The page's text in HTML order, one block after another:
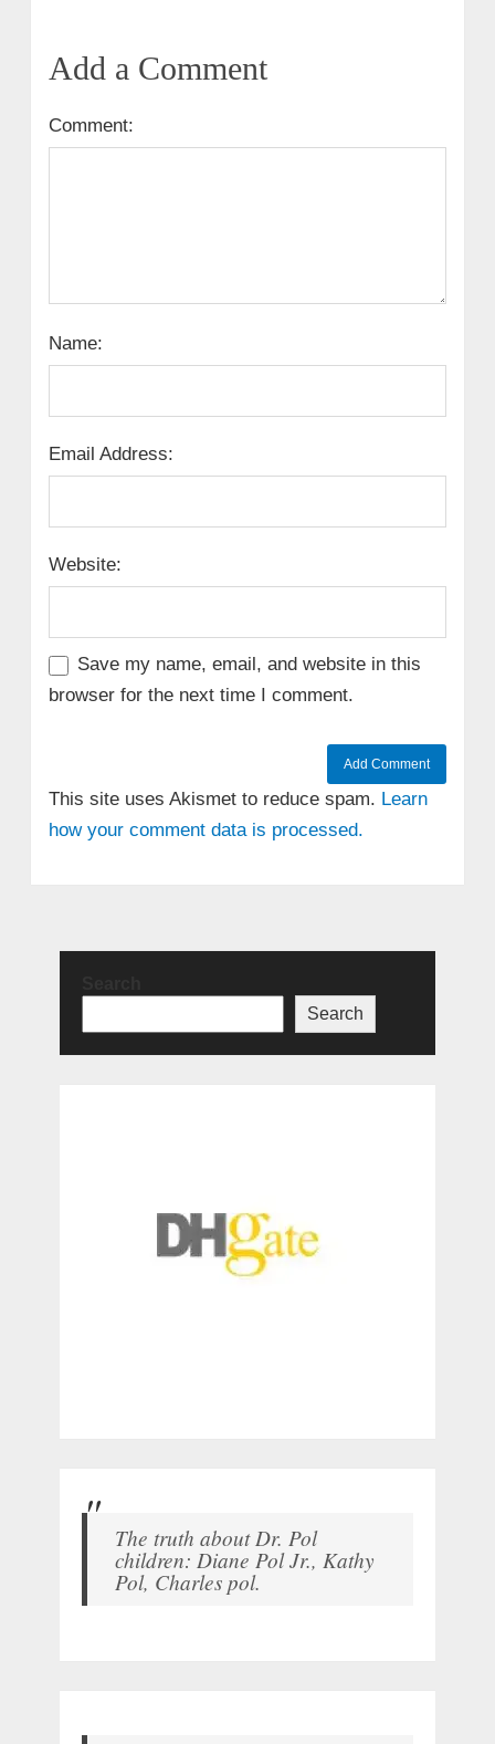
Add a Comment
Comment:
Name:
Email Address:
Website:
Save my name, email, and website in this
browser for the next time I comment.
This site uses Akismet to reduce spam. Learn
how your comment data is processed.
Search
The truth about Dr. Pol
children: Diane Pol Jr., Kathy
Pol, Charles pol.